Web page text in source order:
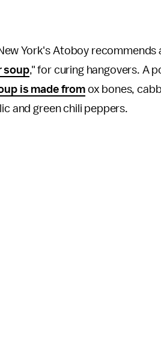
York's Atoboy
soup," for curing hangovers. A
is made fromox bones,
and green chili peppers.